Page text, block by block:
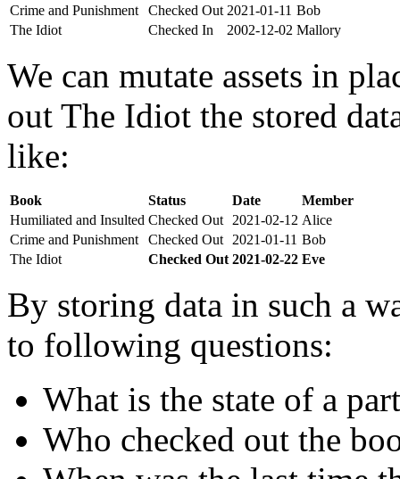
Crime and Punishment
Checked Out 2021-01-11 Bob
The Idiot
Checked In 2002-12-02 Mallory
We can mutate assets in
out The Idiot the stored
like:
Book Status Date
Member
Humiliated and Insulted Checked Out 2021-02-12 Alice
Crime and Punishment
Checked Out 2021-01-11 Bob
The Idiot
Checked Out 2021-02-22 Eve
By storing data in such a
to following questions:
What is the state of a
Who checked out the